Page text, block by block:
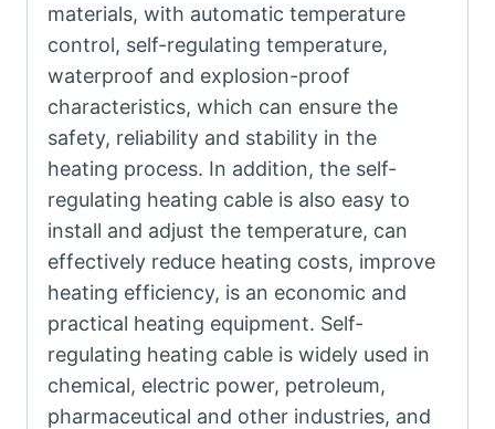
materials, with automatic temperature
control, self-regulating temperature,
waterproof and explosion-proof
characteristics, which can ensure the
safety, reliability and stability in the
heating process. In addition, the self-
regulating heating cable is also easy to
install and adjust the temperature, can
effectively reduce heating costs, improve
heating efficiency, is an economic and
practical heating equipment. Self-
regulating heating cable is widely used in
chemical, electric power, petroleum,
pharmaceutical and other industries, and